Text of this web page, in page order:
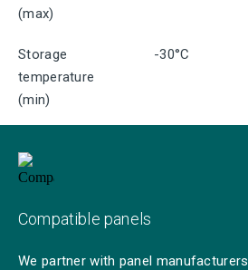
(max)
Storage
temperature
(min)
-30°C
Compatible panels
We partner with panel manufacturers